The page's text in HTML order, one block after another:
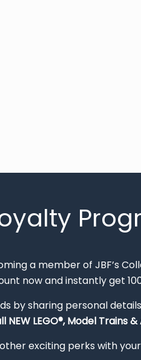
a member of JBF’s
now and instantly get
by sharing personal
LEGO®, Model Trains
exciting perks with